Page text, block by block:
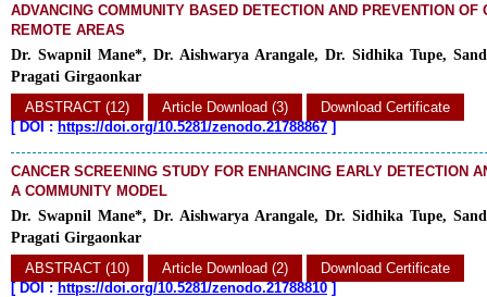
ADVANCING COMMUNITY BASED DETECTION AND PREVENTION OF
REMOTE AREAS
Dr. Swapnil Mane*, Dr. Aishwarya Arangale, Dr. Sidhika Tupe,
Pragati Girgaonkar
ABSTRACT (12)
Article Download (3)
Download Certificate
[DOI : https://doi.org/10.5281/zenodo.21788867 ]
CANCER SCREENING STUDY FOR ENHANCING EARLY DETECTION
A COMMUNITY MODEL
Dr. Swapnil Mane*, Dr. Aishwarya Arangale, Dr. Sidhika Tupe,
Pragati Girgaonkar
ABSTRACT (10)
Article Download (2)
Download Certificate
[DOI : https://doi.org/10.5281/zenodo.21788810 ]